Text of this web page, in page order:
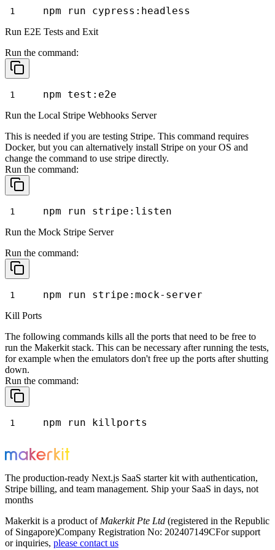
npm run cypress:headless
Run E2E Tests and Exit
Run the command:
npm test:e2e
Run the Local Stripe Webhooks Server
This is needed if you are testing Stripe. This command requires
Docker, but you can alternatively install Stripe on your OS and
change the command to use stripe directly.
Run the command:
npm run stripe:listen
Run the Mock Stripe Server
Run the command:
npm run stripe:mock-server
Kill Ports
The following commands kills all the ports that need to be free to
run the Makerkit stack. This can be necessary after running the tests,
for example when the emulators don't free up the ports after shutting
down.
Run the command:
npm run killports
The production-ready Next.js SaaS starter kit with authentication,
Stripe billing, and team management. Ship your SaaS in days, not
months
Makerkit is a product of Makerkit Pte Ltd (registered in the Republic
of Singapore)Company Registration No: 202407149CFor support
or inquiries, please contact us